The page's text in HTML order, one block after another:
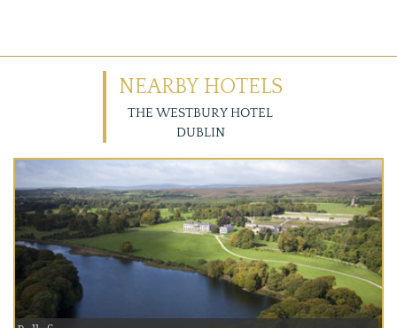
NEARBY HOTELS
THE WESTBURY HOTEL
DUBLIN